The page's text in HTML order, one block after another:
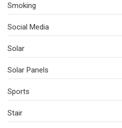
Smoking
Social Media
Solar
Solar Panels
Sports
Stair